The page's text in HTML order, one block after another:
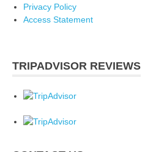
Privacy Policy
Access Statement
TRIPADVISOR REVIEWS